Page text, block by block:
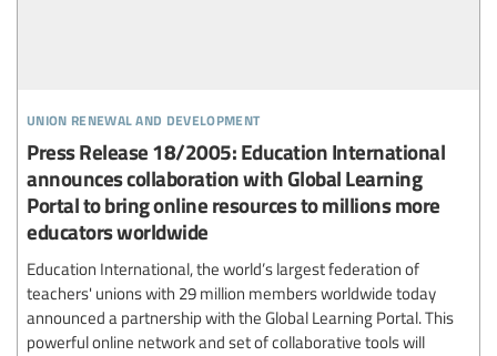
union renewal and development
Press Release 18/2005: Education International
announces collaboration with Global Learning
Portal to bring online resources to millions more
educators worldwide
Education International, the world’s largest federation of
teachers' unions with 29 million members worldwide today
announced a partnership with the Global Learning Portal. This
powerful online network and set of collaborative tools will